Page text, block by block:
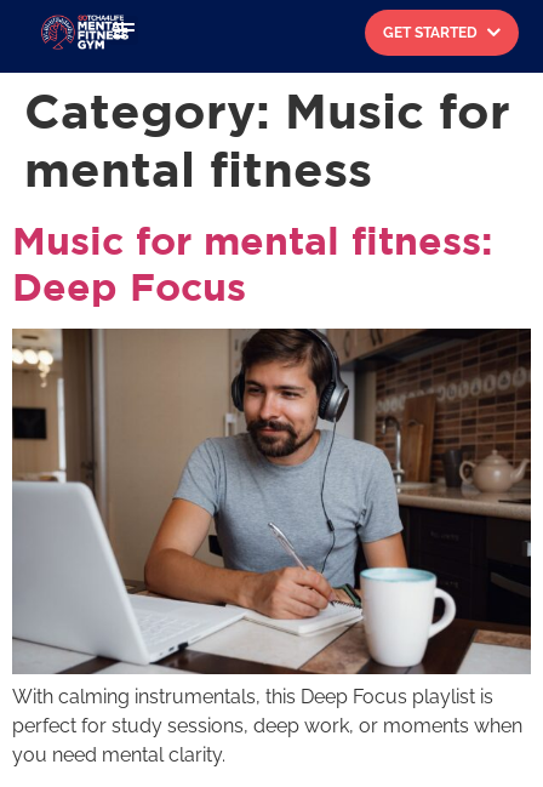
GET STARTED
Category: Music for
mental fitness
Music for mental fitness:
Deep Focus
With calming instrumentals, this Deep Focus playlist is
perfect for study sessions, deep work, or moments when
you need mental clarity.